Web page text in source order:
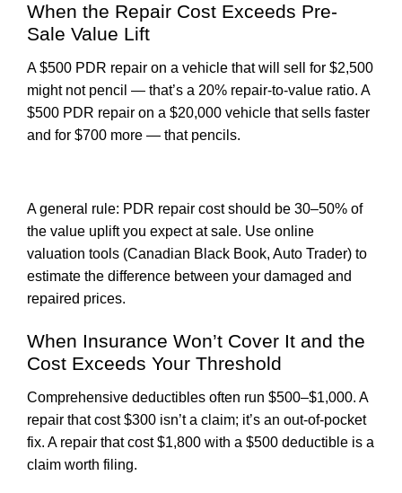
When the Repair Cost Exceeds Pre-
Sale Value Lift
A $500 PDR repair on a vehicle that will sell for $2,500
might not pencil — that’s a 20% repair-to-value ratio. A
$500 PDR repair on a $20,000 vehicle that sells faster
and for $700 more — that pencils.
A general rule: PDR repair cost should be 30–50% of
the value uplift you expect at sale. Use online
valuation tools (Canadian Black Book, Auto Trader) to
estimate the difference between your damaged and
repaired prices.
When Insurance Won’t Cover It and the
Cost Exceeds Your Threshold
Comprehensive deductibles often run $500–$1,000. A
repair that cost $300 isn’t a claim; it’s an out-of-pocket
fix. A repair that cost $1,800 with a $500 deductible is a
claim worth filing.